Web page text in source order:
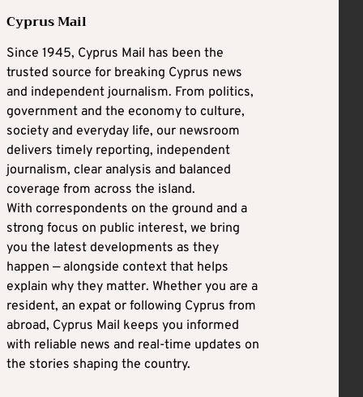
Cyprus Mail
Since 1945, Cyprus Mail has been the
trusted source for breaking Cyprus news
and independent journalism. From politics,
government and the economy to culture,
society and everyday life, our newsroom
delivers timely reporting, independent
journalism, clear analysis and balanced
coverage from across the island.
With correspondents on the ground and a
strong focus on public interest, we bring
you the latest developments as they
happen — alongside context that helps
explain why they matter. Whether you are a
resident, an expat or following Cyprus from
abroad, Cyprus Mail keeps you informed
with reliable news and real-time updates on
the stories shaping the country.